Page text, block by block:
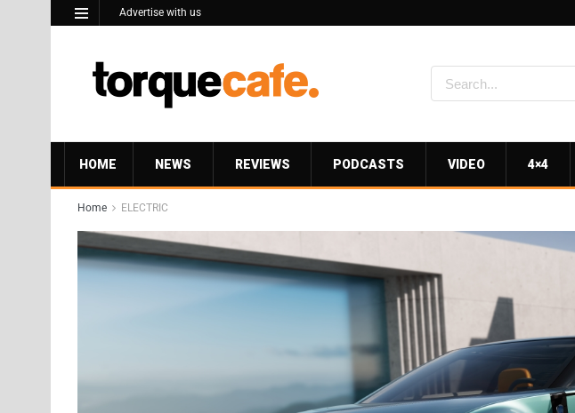
Advertise with us
HOME NEWS REVIEWS PODCASTS VIDEO 4×4
Home ELECTRIC